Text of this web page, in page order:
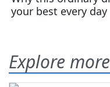
Explore more